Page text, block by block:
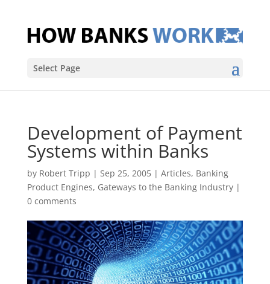
Select Page
Development of Payment
Systems within Banks
by Robert Tripp | Sep 25, 2005| Articles, Banking
Product Engines, Gateways to the Banking Industry|
0 comments